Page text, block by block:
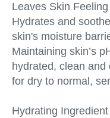
Leaves Skin
Hydrates and
skin's moisture
Maintaining skin’s
hydrated, clean and
for dry to normal,
Hydrating